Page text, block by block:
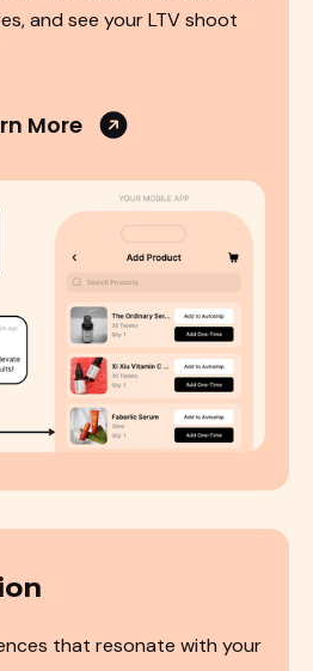
and see your LTV shoot
More
that resonate with your